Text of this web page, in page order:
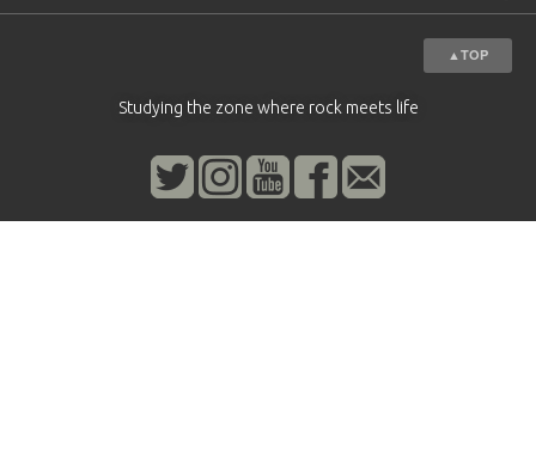
▲TOP
Studying the zone where rock meets life